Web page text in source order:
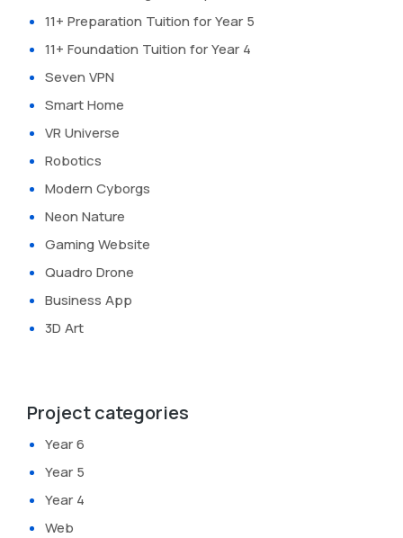
11+ Preparation Tuition for Year 5
11+ Foundation Tuition for Year 4
Seven VPN
Smart Home
VR Universe
Robotics
Modern Cyborgs
Neon Nature
Gaming Website
Quadro Drone
Business App
3D Art
Project categories
Year 6
Year 5
Year 4
Web